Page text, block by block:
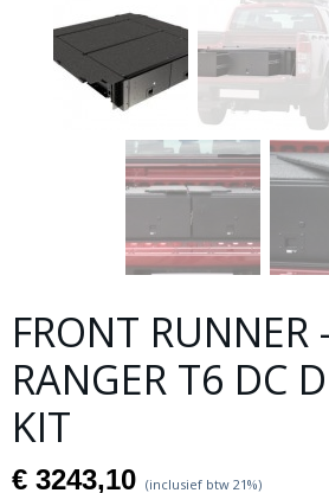
FRONT RUNNER
RANGER T6 DC
KIT
€ 3243,10 (inclusief btw 21%)